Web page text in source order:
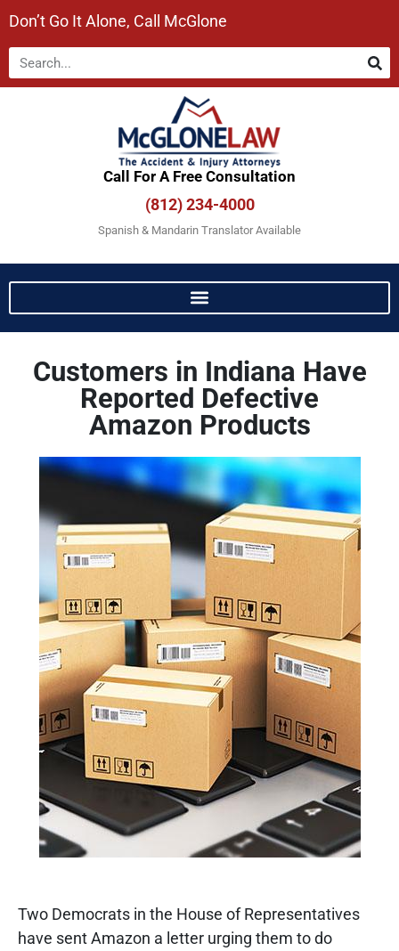
Don’t Go It Alone, Call McGlone​
Call For A Free Consultation​
(812) 234-4000
Spanish & Mandarin Translator Available
Customers in Indiana Have
Reported Defective
Amazon Products
Two Democrats in the House of Representatives
have sent Amazon a letter urging them to do